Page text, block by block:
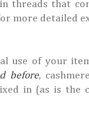
that
more detailed
use of your
before,
in (as is the